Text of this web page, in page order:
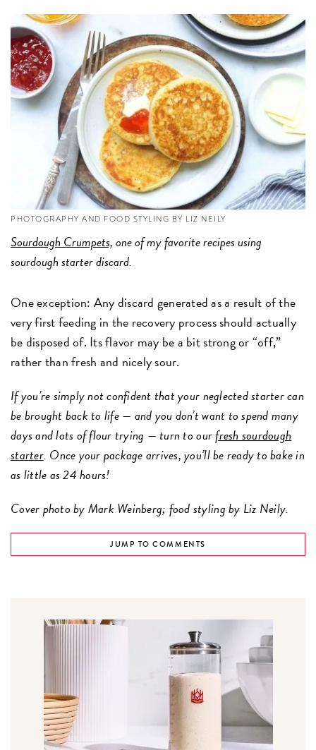
PHOTOGRAPHY AND FOOD STYLING BY LIZ NEILY
Sourdough Crumpets,one of my favorite recipes using
sourdough starter discard.
One exception: Any discard generated as a result of the
very first feeding in the recovery process should actually
be disposed of. Its flavor may be a bit strong or “off,”
rather than fresh and nicely sour.
If you’re simply not confident that your neglected starter can
be brought back to life — and you don’t want to spend many
days and lots of flour trying — turn to ourfresh sourdough
starter. Once your package arrives, you’ll be ready to bake in
as little as 24 hours!
Cover photo by Mark Weinberg; food styling by Liz Neily.
JUMP TO COMMENTS